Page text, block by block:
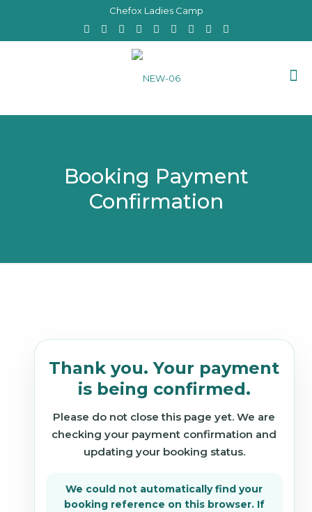
Chefox Ladies Camp
Booking Payment
Confirmation
Thank you. Your payment
is being confirmed.
Please do not close this page yet. We are
checking your payment confirmation and
updating your booking status.
We could not automatically find your
booking reference on this browser. If